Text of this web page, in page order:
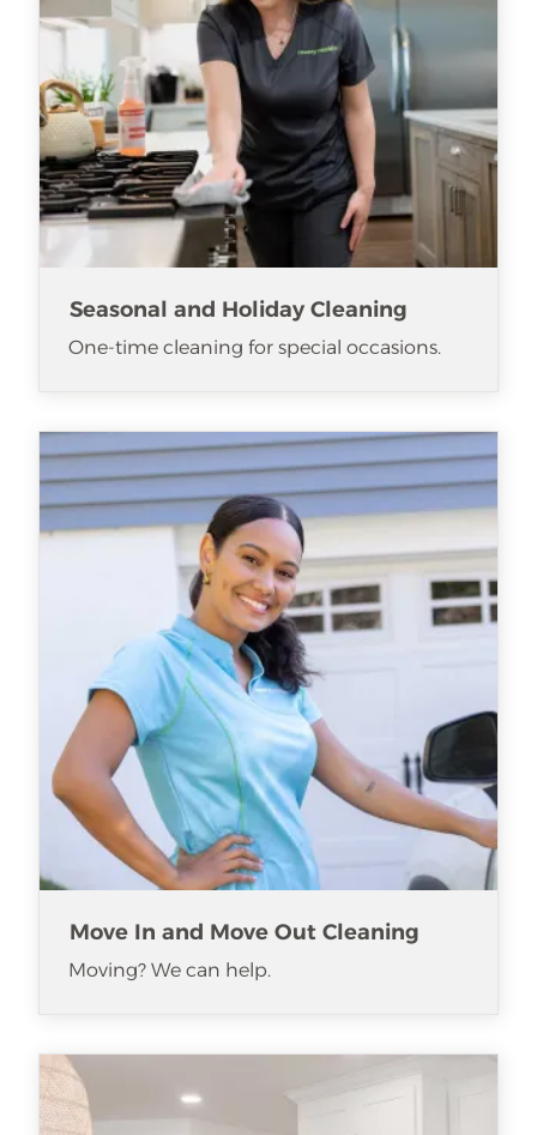
Seasonal and Holiday Cleaning
One-time cleaning for special occasions.
Move In and Move Out Cleaning
Moving? We can help.